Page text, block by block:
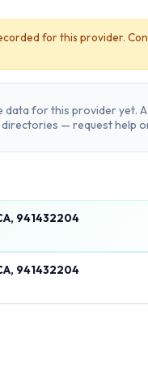
for this provider.
for this provider yet.
— request help
941432204
941432204